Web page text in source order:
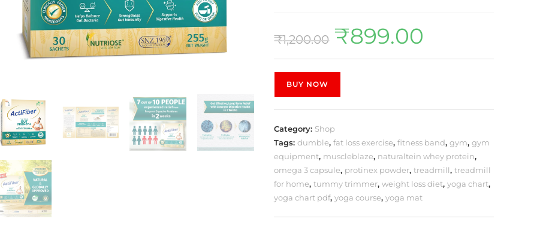
₹1,200.00 ₹899.00
BUY NOW
Category: Shop
Tags:dumble,fat loss exercise,fitness band,gym,gym
equipment, muscleblaze, naturaltein whey protein,
omega 3 capsule, protinex powder,treadmill,treadmill
for home,tummy trimmer,weight loss diet,yoga chart,
yoga chart pdf,yoga course,yoga mat